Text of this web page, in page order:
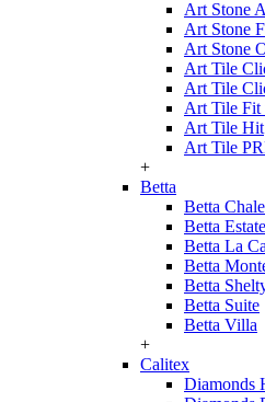
Art Stone
Art Stone
Art Stone
Art Tile
Art Tile
Art Tile Fit
Art Tile Hit
Art Tile
+
Betta
Betta
Betta Estate
Betta La
Betta
Betta
Betta Suite
Betta Villa
+
Calitex
Diamonds